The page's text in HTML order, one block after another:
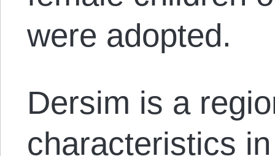
were adopted.
Dersim is a
characteristics